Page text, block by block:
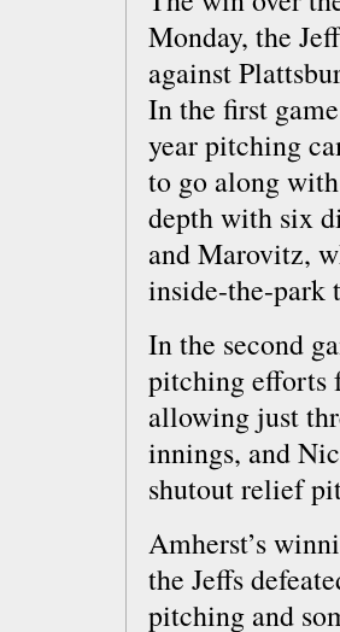
Monday, the
against
In the first
year pitching
to go along
depth with six
and Marovitz,
inside-the-park
In the second
pitching efforts
allowing just
innings, and
shutout relief
Amherst’s
the Jeffs
pitching and